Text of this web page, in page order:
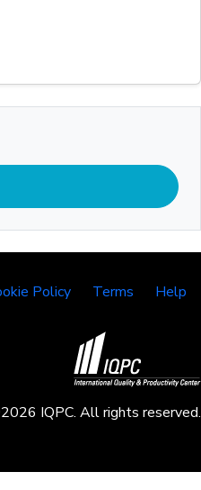
Policy Terms Help
IQPC. All rights reserved.